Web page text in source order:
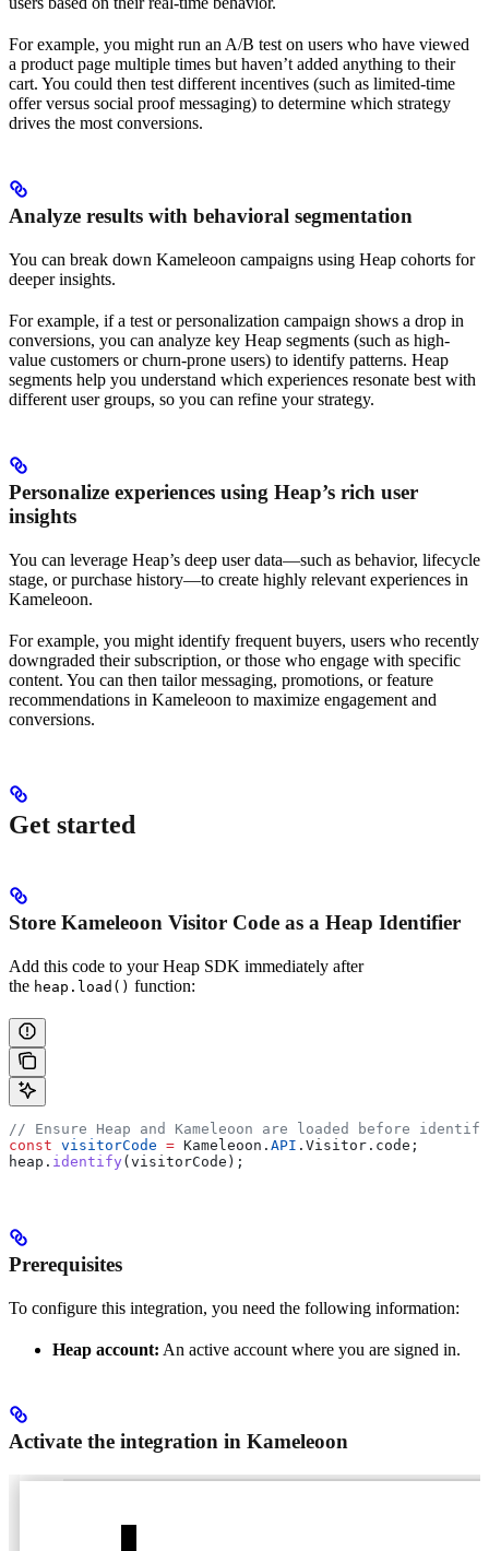
For example, you might run an A/B test on users who have viewed
a product page multiple times but haven’t added anything to their
cart. You could then test different incentives (such as limited-time
offer versus social proof messaging) to determine which strategy
drives the most conversions.
Analyze results with behavioral segmentation
You can break down Kameleoon campaigns using Heap cohorts for
deeper insights.
For example, if a test or personalization campaign shows a drop in
conversions, you can analyze key Heap segments (such as high-
value customers or churn-prone users) to identify patterns. Heap
segments help you understand which experiences resonate best with
different user groups, so you can refine your strategy.
Personalize experiences using Heap’s rich user
insights
You can leverage Heap’s deep user data—such as behavior, lifecycle
stage, or purchase history—to create highly relevant experiences in
Kameleoon.
For example, you might identify frequent buyers, users who recently
downgraded their subscription, or those who engage with specific
content. You can then tailor messaging, promotions, or feature
recommendations in Kameleoon to maximize engagement and
conversions.
Get started
Store Kameleoon Visitor Code as a Heap Identifier
Add this code to your Heap SDK immediately after
the heap.load() function:
// Ensure Heap and Kameleoon are loaded before
const visitorCode = Kameleoon . API . Visitor . code ;
heap . identify (visitorCode );
Prerequisites
To configure this integration, you need the following information:
Heap account: An active account where you are signed in.
Activate the integration in Kameleoon